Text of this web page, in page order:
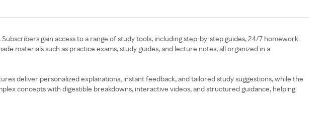
gain access to a range of study tools, including step-by-step guides, 24/7 homework
materials such as practice exams, study guides, and lecture notes, all organized in a
deliver personalized explanations, instant feedback, and tailored study suggestions, while the
concepts with digestible breakdowns, interactive videos, and structured guidance, helping